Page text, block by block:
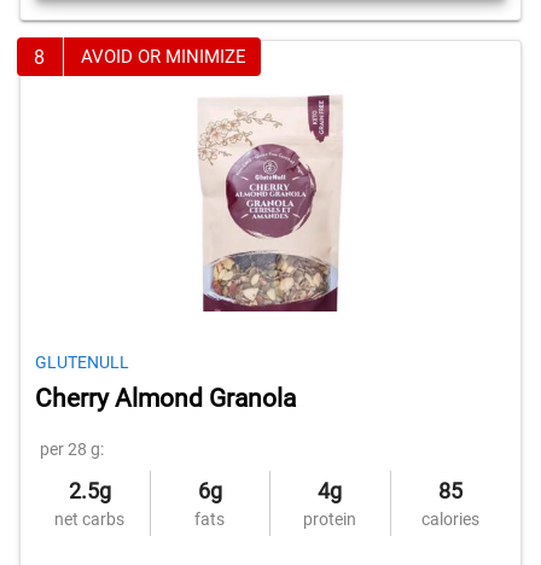
8 AVOID OR MINIMIZE
GLUTENULL
Cherry Almond Granola
per 28 g:
2.5g
net carbs
6g
fats
4g
protein
85
calories